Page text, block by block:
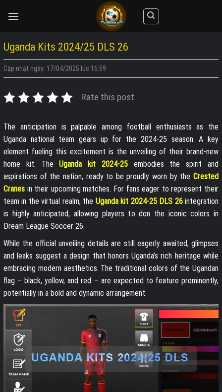
Uganda Kits 2024/25 DLS 26
Cập nhật ngày: 17/04/2025 lúc 16:59
Rate this post
The anticipation is palpable among football enthusiasts as the
Uganda national team gears up for the 2024-25 season. A key
element fueling this excitement is the unveiling of their brand-new
home kit. TheUganda kit 2024-25embodies the spirit and
aspirations of the nation, ready to be proudly worn by the Crested
Cranes in their upcoming matches. For fans eager to represent their
team in the virtual realm, the Uganda kit 2024-25 DLS 26integration
is highly anticipated, allowing players to don the iconic colors in
Dream League Soccer 26.
While the official unveiling details are still eagerly awaited, glimpses
and leaks suggest a design that honors Uganda’s rich heritage while
embracing modern aesthetics. The traditional colors of the Ugandan
flag – black, yellow, and red – are expected to feature prominently,
potentially in a bold and dynamic arrangement.